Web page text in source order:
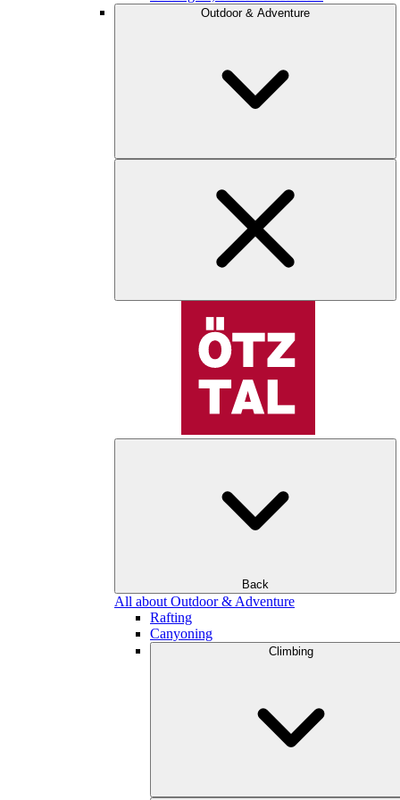
Outdoor & Adventure
Back
All about Outdoor & Adventure
Rafting
Canyoning
Climbing